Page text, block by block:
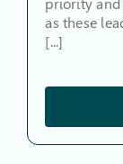
priority and
as these
[...]